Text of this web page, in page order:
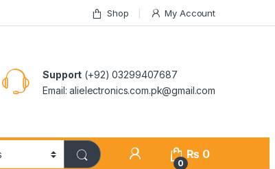
Shop My Account
Support (+92) 03299407687
Email: alielectronics.com.pk@gmail.com
0
₨ 0